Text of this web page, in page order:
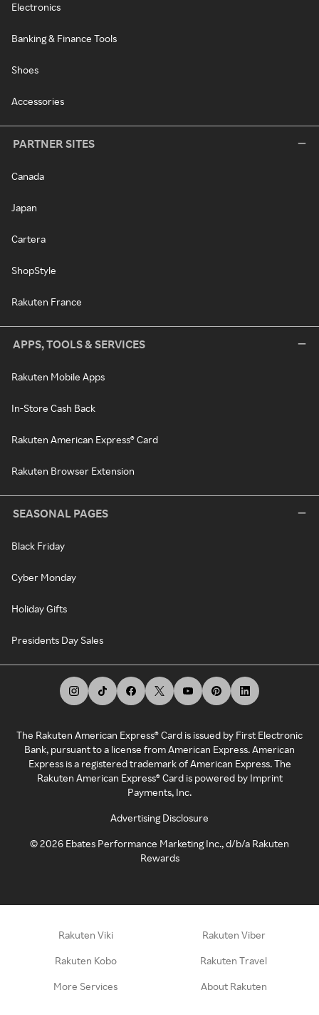
Electronics
Banking & Finance Tools
Shoes
Accessories
PARTNER SITES
Canada
Japan
Cartera
ShopStyle
Rakuten France
APPS, TOOLS & SERVICES
Rakuten Mobile Apps
In-Store Cash Back
Rakuten American Express® Card
Rakuten Browser Extension
SEASONAL PAGES
Black Friday
Cyber Monday
Holiday Gifts
Presidents Day Sales
The Rakuten American Express® Card is issued by First Electronic
Bank, pursuant to a license from American Express. American
Express is a registered trademark of American Express. The
Rakuten American Express® Card is powered by Imprint
Payments, Inc.
Advertising Disclosure
©2026 Ebates Performance Marketing Inc., d/b/a Rakuten
Rewards
Rakuten Viki Rakuten Viber
Rakuten Kobo Rakuten Travel
More Services About Rakuten